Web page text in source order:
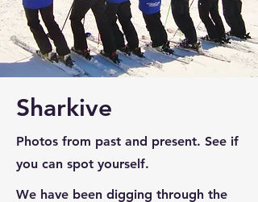
Sharkive
Photos from past and present. See if
you can spot yourself.
We have been digging through the